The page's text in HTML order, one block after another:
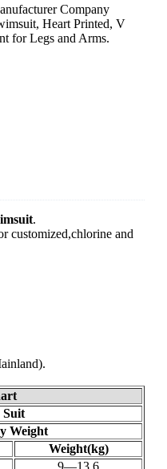
Company
Heart Printed, V
for Legs and Arms.
.
customized,chlorine and
Suit
Weight
Weight(kg)